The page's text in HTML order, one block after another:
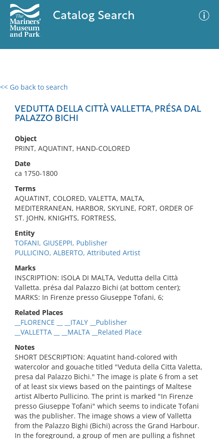
Catalog Search
<< Go back to search
VEDUTTA DELLA CITTÀ VALLETTA, PRÉSA DAL
PALAZZO BICHI
Object
PRINT, AQUATINT, HAND-COLORED
Date
ca 1750-1800
Terms
AQUATINT, COLORED, VALETTA, MALTA,
MEDITERRANEAN, HARBOR, SKYLINE, FORT, ORDER OF
ST. JOHN, KNIGHTS, FORTRESS,
Entity
TOFANI, GIUSEPPI, Publisher
PULLICINO, ALBERTO, Attributed Artist
Marks
INSCRIPTION: ISOLA DI MALTA, Vedutta della Città
Valletta. présa dal Palazzo Bichi (at bottom center);
MARKS: In Firenze presso Giuseppe Tofani, 6;
Related Places
__FLORENCE __ __ITALY __Publisher
__VALLETTA __ __MALTA __Related Place
Notes
SHORT DESCRIPTION: Aquatint hand-colored with
watercolor and gouache titled "Veduta della Citta Valetta,
presa dal Palazzo Bichi." The image is plate 6 from a set
of at least six views based on the paintings of Maltese
artist Alberto Pullicino. The print is marked "In Firenze
presso Giuseppe Tofani" which seems to indicate Tofani
was the publisher. The image shows a view of Valletta
from the Palazzo Bighi (Bichi) across the Grand Harbour.
In the foreground, a group of men are pulling a fishnet
0 results
No results meet your criteria